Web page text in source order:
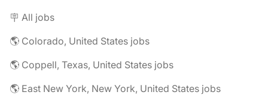
🪧 All jobs
🌎 Colorado, United States jobs
🌎 Coppell, Texas, United States jobs
🌎 East New York, New York, United States jobs